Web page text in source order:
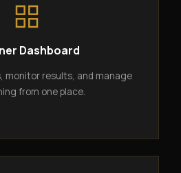
Dashboard
monitor results, and manage
from one place.